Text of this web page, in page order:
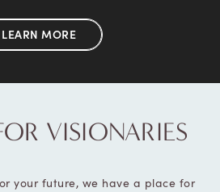
LEARN MORE
VISIONARIES
your future, we have a place for